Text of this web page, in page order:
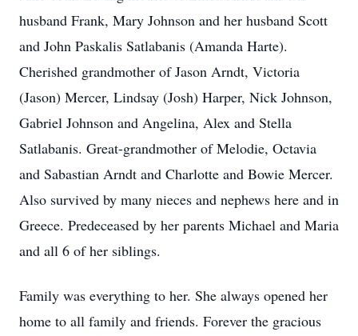
husband Frank, Mary Johnson and her husband Scott
and John Paskalis Satlabanis (Amanda Harte).
Cherished grandmother of Jason Arndt, Victoria
(Jason) Mercer, Lindsay (Josh) Harper, Nick Johnson,
Gabriel Johnson and Angelina, Alex and Stella
Satlabanis. Great-grandmother of Melodie, Octavia
and Sabastian Arndt and Charlotte and Bowie Mercer.
Also survived by many nieces and nephews here and in
Greece. Predeceased by her parents Michael and Maria
and all 6 of her siblings.
Family was everything to her. She always opened her
home to all family and friends. Forever the gracious